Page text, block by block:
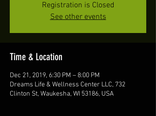
Registration is Closed
See other events
Time & Location
Dec 21, 2019, 6:30 PM – 8:00 PM
Dreams Life & Wellness Center LLC, 732
Clinton St, Waukesha, WI 53186, USA